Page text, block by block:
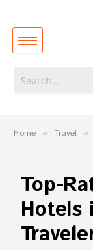
Home » Travel »
Top-
Hotels